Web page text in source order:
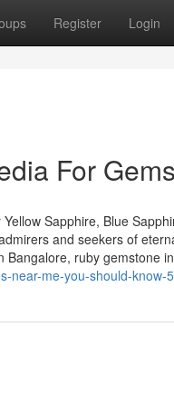
Register Login
For
Sapphire, Blue
and seekers of
ruby gemstone
near-me-you-should-know-